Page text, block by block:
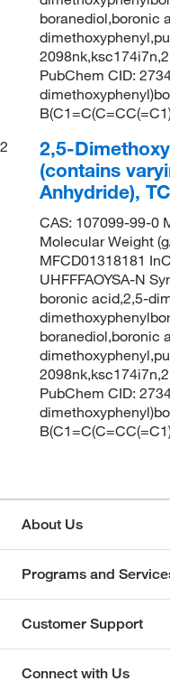
boranediol,boronic
PubChem CID:
2
2,5-
(contains
Anhydride),
CAS: 107099-99-0
Molecular Weight
MFCD01318181
UHFFFAOYSA-N
boronic acid,2,5-
boranediol,boronic
PubChem CID:
About Us
Programs and
Customer Support
Connect with Us